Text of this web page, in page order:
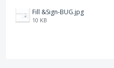
Fill &Sign-BUG.jpg
10 KB